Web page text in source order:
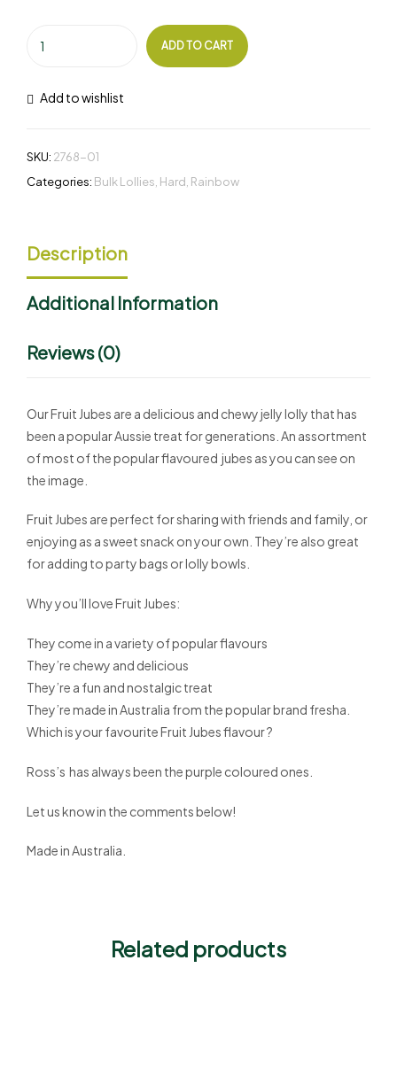
ADD TO CART
Add to wishlist
SKU: 2768-01
Categories: Bulk Lollies Hard Rainbow
Description
Additional Information
Reviews (0)
Our Fruit Jubes are a delicious and chewy jelly lolly that has
been a popular Aussie treat for generations. An assortment
of most of the popular flavoured jubes as you can see on
the image.
Fruit Jubes are perfect for sharing with friends and family, or
enjoying as a sweet snack on your own. They’re also great
for adding to party bags or lolly bowls.
Why you’ll love Fruit Jubes:
They come in a variety of popular flavours
They’re chewy and delicious
They’re a fun and nostalgic treat
They’re made in Australia from the popular brand fresha.
Which is your favourite Fruit Jubes flavour ?
Ross’s has always been the purple coloured ones.
Let us know in the comments below!
Made in Australia.
Related products